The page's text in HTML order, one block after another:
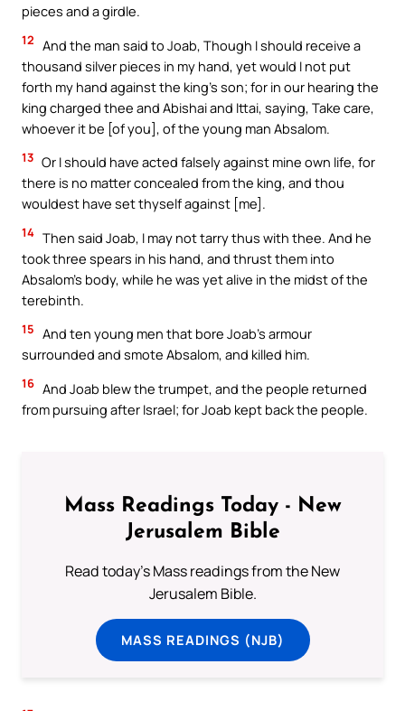
pieces and a girdle.
12 And the man said to Joab, Though I should receive a
thousand silver pieces in my hand, yet would I not put
forth my hand against the king’s son; for in our hearing the
king charged thee and Abishai and Ittai, saying, Take care,
whoever it be [of you], of the young man Absalom.
13 Or I should have acted falsely against mine own life, for
there is no matter concealed from the king, and thou
wouldest have set thyself against [me].
14 Then said Joab, I may not tarry thus with thee. And he
took three spears in his hand, and thrust them into
Absalom’s body, while he was yet alive in the midst of the
terebinth.
15 And ten young men that bore Joab’s armour
surrounded and smote Absalom, and killed him.
16 And Joab blew the trumpet, and the people returned
from pursuing after Israel; for Joab kept back the people.
Mass Readings Today - New
Jerusalem Bible
Read today's Mass readings from the New
Jerusalem Bible.
MASS READINGS (NJB)